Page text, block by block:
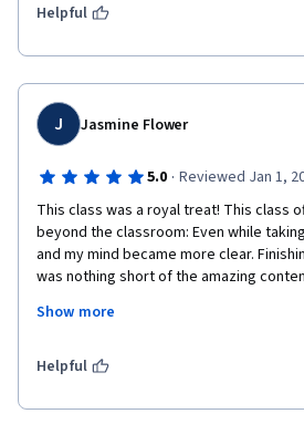
Helpful
J Jasmine Flower
5.0 · Reviewed Jan 1,
This class was a royal treat! This class
beyond the classroom: Even while
and my mind became more clear.
was nothing short of the amazing
I'd like to thank Professor Cheo for
Show more
Helpful